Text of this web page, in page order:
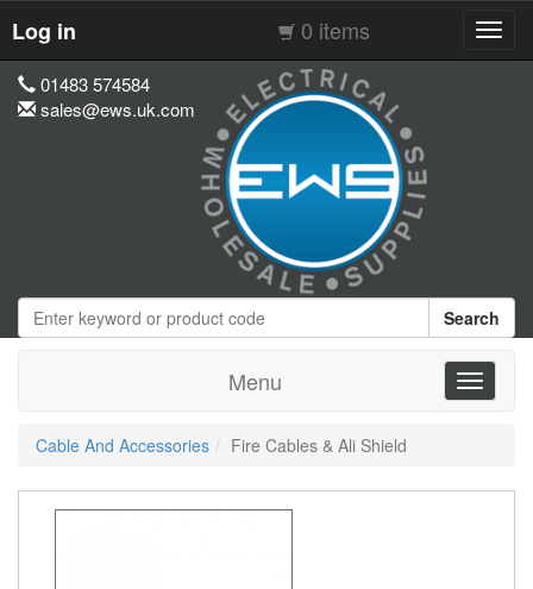
Log in 0 items
01483 574584
sales@ews.uk.com
Search
Menu
Toggle
Cable And Accessories
Fire Cables & Ali Shield